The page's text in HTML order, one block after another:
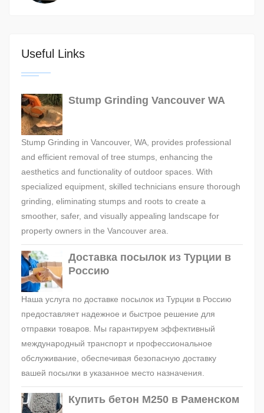
Useful Links
Stump Grinding Vancouver WA
Stump Grinding in Vancouver, WA, provides professional
and efficient removal of tree stumps, enhancing the
aesthetics and functionality of outdoor spaces. With
specialized equipment, skilled technicians ensure thorough
grinding, eliminating stumps and roots to create a
smoother, safer, and visually appealing landscape for
property owners in the Vancouver area.
Доставка посылок из Турции в
Россию
Наша услуга по доставке посылок из Турции в Россию
предоставляет надежное и быстрое решение для
отправки товаров. Мы гарантируем эффективный
международный транспорт и профессиональное
обслуживание, обеспечивая безопасную доставку
вашей посылки в указанное место назначения.
Купить бетон М250 в Раменском